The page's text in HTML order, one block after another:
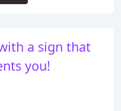
a sign that
you!